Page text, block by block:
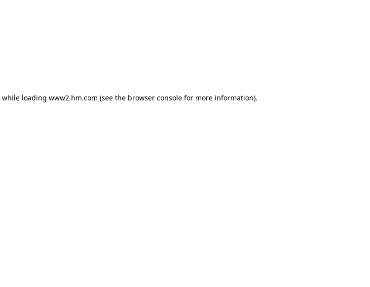
while loading www2.hm.com (see the browser console for more information).